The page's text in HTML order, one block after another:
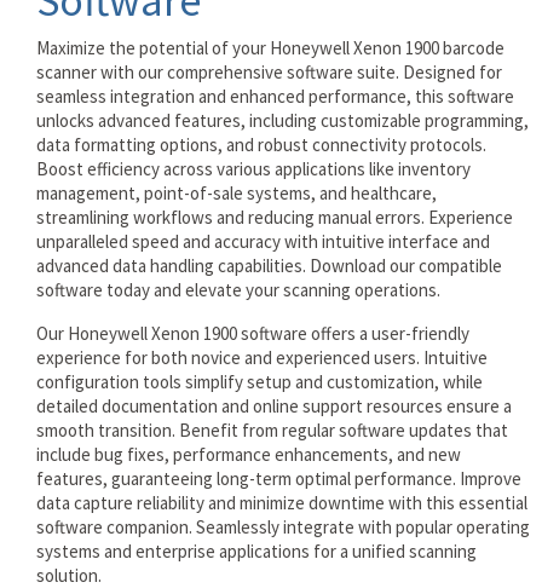
Maximize the potential of your Honeywell Xenon 1900 barcode
scanner with our comprehensive software suite. Designed for
seamless integration and enhanced performance, this software
unlocks advanced features, including customizable programming,
data formatting options, and robust connectivity protocols.
Boost efficiency across various applications like inventory
management, point-of-sale systems, and healthcare,
streamlining workflows and reducing manual errors. Experience
unparalleled speed and accuracy with intuitive interface and
advanced data handling capabilities. Download our compatible
software today and elevate your scanning operations.
Our Honeywell Xenon 1900 software offers a user-friendly
experience for both novice and experienced users. Intuitive
configuration tools simplify setup and customization, while
detailed documentation and online support resources ensure a
smooth transition. Benefit from regular software updates that
include bug fixes, performance enhancements, and new
features, guaranteeing long-term optimal performance. Improve
data capture reliability and minimize downtime with this essential
software companion. Seamlessly integrate with popular operating
systems and enterprise applications for a unified scanning
solution.